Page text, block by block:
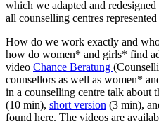
which we adapted and
all counselling centres
How do we work exactly and
how do women* and girls* find
video Chance Beratung
counsellors as well as women*
in a counselling centre talk about
(10 min), short version (3 min),
found here. The videos are